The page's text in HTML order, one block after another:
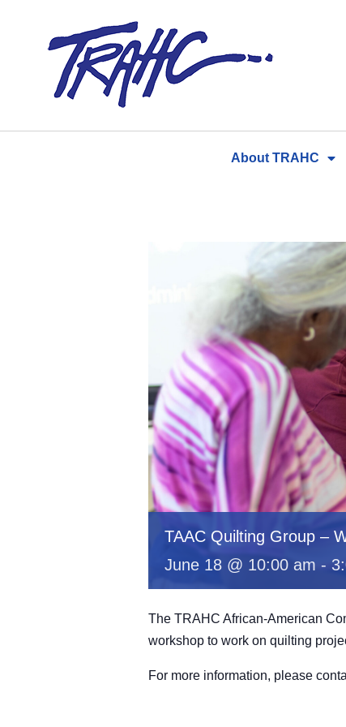
About TRAHC
TAAC Quilting Group –
June 18 @ 10:00 am -
The TRAHC African-American
workshop to work on quilting
For more information, please